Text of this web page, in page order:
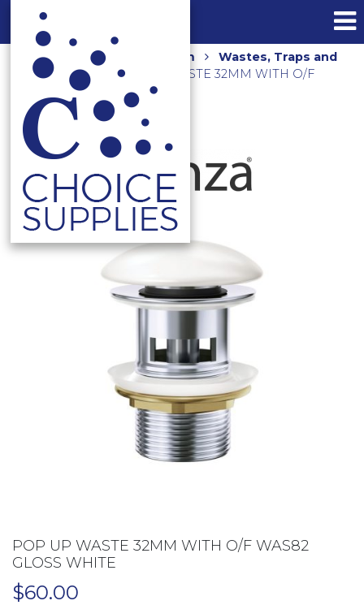
Home Shop Bathroom
Wastes, Traps and
Floor Grates
POP UP WASTE 32MM WITH O/F
WAS82 GLOSS WHITE
POP UP WASTE 32MM WITH O/F WAS82
GLOSS WHITE
$60.00